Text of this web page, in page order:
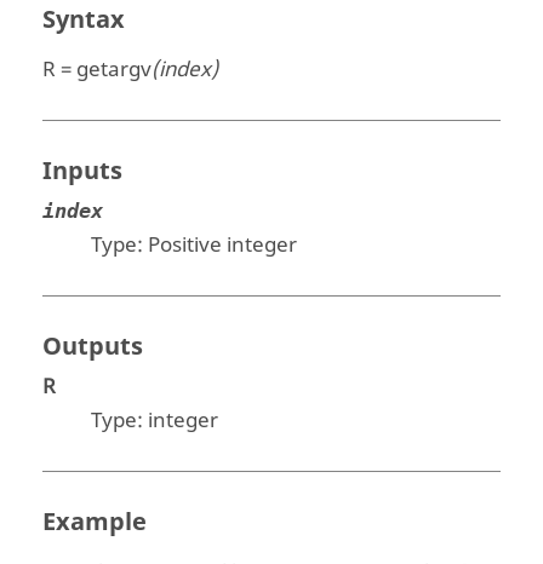
Syntax
R = getargv(index)
Inputs
index
Type: Positive integer
Outputs
R
Type: integer
Example